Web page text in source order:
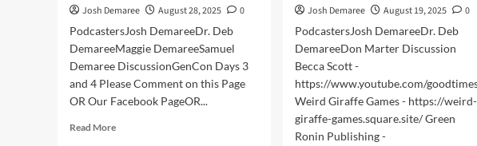
Josh Demaree August 28, 2025
0
PodcastersJosh DemareeDr. Deb
DemareeMaggie DemareeSamuel
Demaree DiscussionGenCon Days 3
and 4 Please Comment on this Page
OR Our Facebook PageOR...
Read MoreRead
Josh Demaree August 19, 2025
0
PodcastersJosh DemareeDr. Deb
DemareeDon Marter Discussion
Becca Scott -
https://www.youtube.com/
Weird Giraffe Games - https://weird-
giraffe-games.square.site/ Green
Ronin Publishing -